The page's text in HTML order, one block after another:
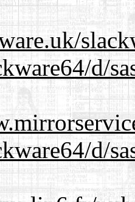
d/
d/